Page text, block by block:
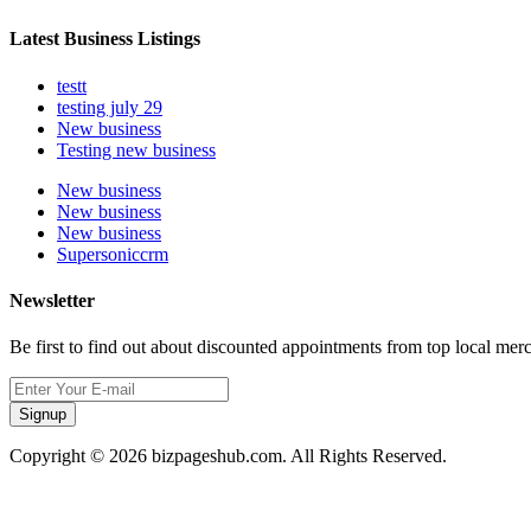
Latest Business Listings
testt
testing july 29
New business
Testing new business
New business
New business
New business
Supersoniccrm
Newsletter
Be first to find out about discounted appointments from top local
Signup
Copyright © 2026 bizpageshub.com. All Rights Reserved.